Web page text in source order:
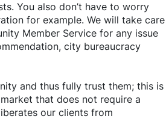
You also don’t have to worry
for example. We will take care
Member Service for any issue
city bureaucracy
and thus fully trust them; this is
that does not require a
our clients from